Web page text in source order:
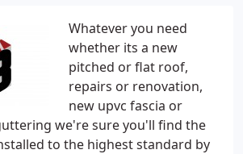
Whatever you need
whether its a new
pitched or flat roof,
repairs or renovation,
new upvc fascia or
we're sure you'll find the
to the highest standard by